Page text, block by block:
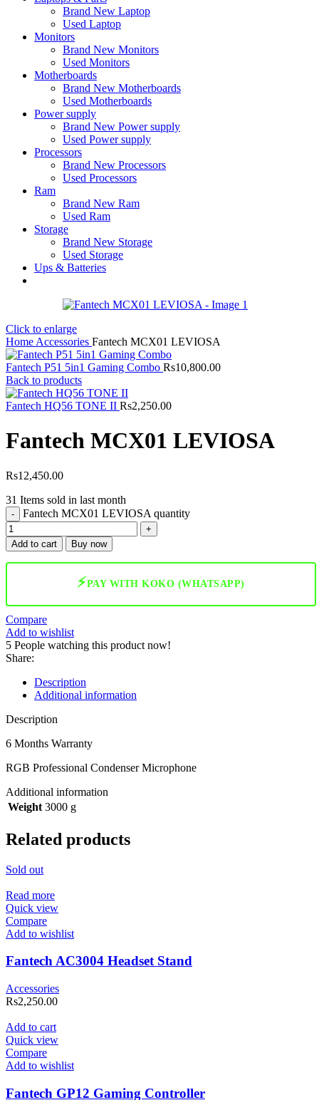
Brand New Laptop
Used Laptop
Monitors
Brand New Monitors
Used Monitors
Motherboards
Brand New Motherboards
Used Motherboards
Power supply
Brand New Power supply
Used Power supply
Processors
Brand New Processors
Used Processors
Ram
Brand New Ram
Used Ram
Storage
Brand New Storage
Used Storage
Ups & Batteries
Click to enlarge
Home Accessories Fantech MCX01 LEVIOSA
Fantech P51 5in1 Gaming Combo Rs10,800.00
Back to products
Fantech HQ56 TONE II Rs2,250.00
Fantech MCX01 LEVIOSA
Rs12,450.00
31 Items sold in last month
Fantech MCX01 LEVIOSA quantity
Add to cart Buy now
⚡PAY WITH KOKO (WHATSAPP)
Compare
Add to wishlist
5 People watching this product now!
Share:
Description
Additional information
Description
6 Months Warranty
RGB Professional Condenser Microphone
Additional information
Weight 3000 g
Related products
Sold out
Read more
Quick view
Compare
Add to wishlist
Fantech AC3004 Headset Stand
Accessories
Rs2,250.00
Add to cart
Quick view
Compare
Add to wishlist
Fantech GP12 Gaming Controller